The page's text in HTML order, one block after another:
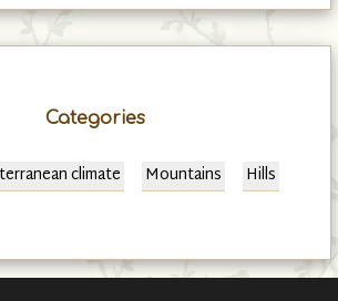
Categories
climate Mountains
Hills